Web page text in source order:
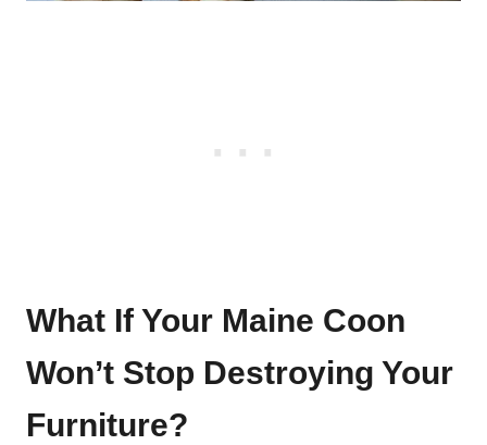
What If Your Maine Coon
Won’t Stop Destroying Your
Furniture?